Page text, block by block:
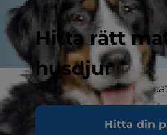
Hitta rätt
husdjur
Hitta din
When she adopted her
Hilary Wise didn't realize
parenting would transform